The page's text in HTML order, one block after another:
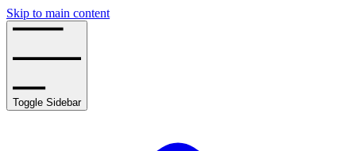
Skip to main content
Toggle Sidebar